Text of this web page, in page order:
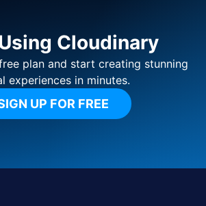
Cloudinary
plan and start creating stunning
experiences in minutes.
UP FOR FREE